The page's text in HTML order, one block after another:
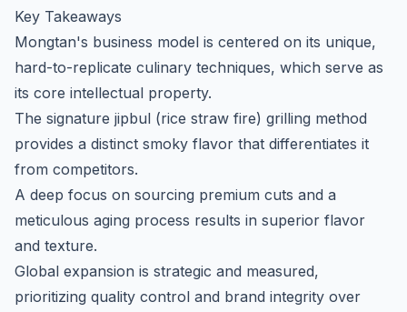
Key Takeaways
Mongtan's business model is centered on its unique,
hard-to-replicate culinary techniques, which serve as
its core intellectual property.
The signature jipbul (rice straw fire) grilling method
provides a distinct smoky flavor that differentiates it
from competitors.
A deep focus on sourcing premium cuts and a
meticulous aging process results in superior flavor
and texture.
Global expansion is strategic and measured,
prioritizing quality control and brand integrity over